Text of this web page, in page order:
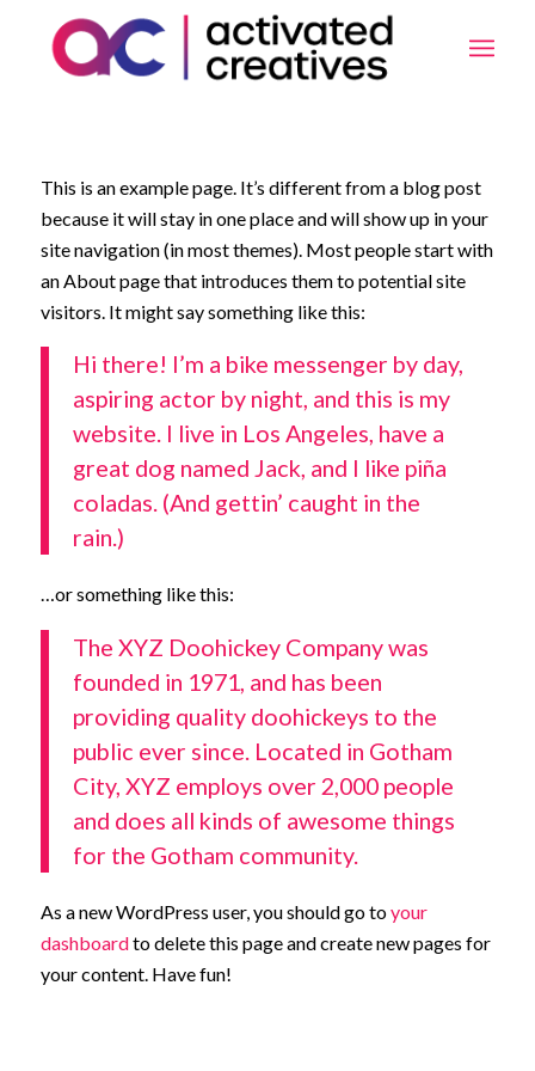
This is an example page. It’s different from a blog post
because it will stay in one place and will show up in your
site navigation (in most themes). Most people start with
an About page that introduces them to potential site
visitors. It might say something like this:
Hi there! I’m a bike messenger by day,
aspiring actor by night, and this is my
website. I live in Los Angeles, have a
great dog named Jack, and I like piña
coladas. (And gettin’ caught in the
rain.)
…or something like this:
The XYZ Doohickey Company was
founded in 1971, and has been
providing quality doohickeys to the
public ever since. Located in Gotham
City, XYZ employs over 2,000 people
and does all kinds of awesome things
for the Gotham community.
As a new WordPress user, you should go toyour
dashboardto delete this page and create new pages for
your content. Have fun!